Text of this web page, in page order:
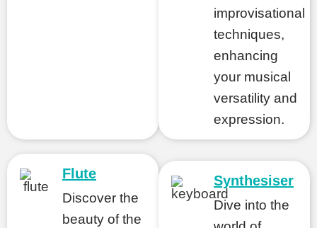
improvisational
techniques,
enhancing
your musical
versatility and
expression.
Flute
Discover the
beauty of the
Synthesiser
Dive into the